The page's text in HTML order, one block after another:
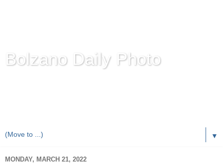
Bolzano Daily Photo
▼
MONDAY, MARCH 21, 2022